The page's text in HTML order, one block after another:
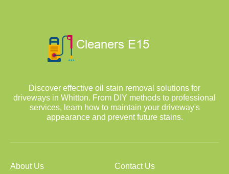
Discover effective oil stain removal solutions for
driveways in Whitton. From DIY methods to professional
services, learn how to maintain your driveway's
appearance and prevent future stains.
About Us Contact Us